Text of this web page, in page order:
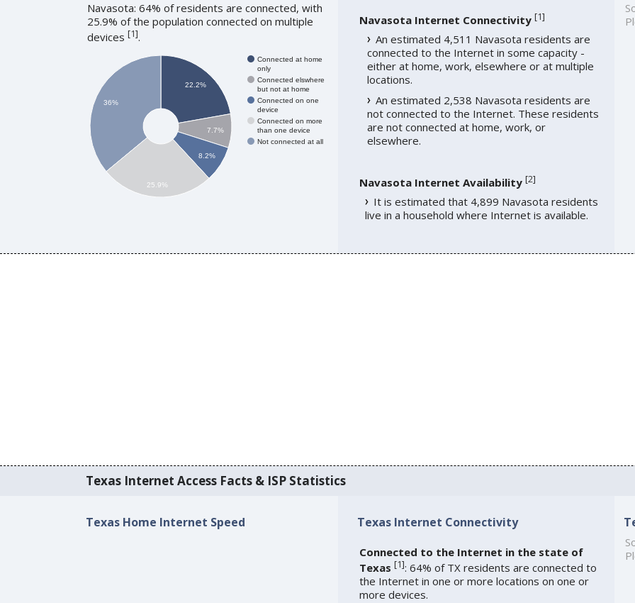
Navasota: 64% of residents are connected, with
25.9% of the population connected on multiple
devices [1].
Connected at home
only
Connected elswhere
but not at home
Connected on one
device
Connected on more
than one device
Not connected at all
22.2%
7.7%
8.2%
36%
25.9%
Navasota Internet Connectivity [1]
An estimated 4,511 Navasota residents are
connected to the Internet in some capacity -
either at home, work, elsewhere or at multiple
locations.
An estimated 2,538 Navasota residents are
not connected to the Internet. These residents
are not connected at home, work, or
elsewhere.
Navasota Internet Availability [2]
It is estimated that 4,899 Navasota residents
live in a household where Internet is available.
Texas Internet Access Facts & ISP Statistics
Texas Home Internet Speed Texas Internet Connectivity
Connected to the Internet in the state of
Texas [1]: 64% of TX residents are connected to
the Internet in one or more locations on one or
more devices.